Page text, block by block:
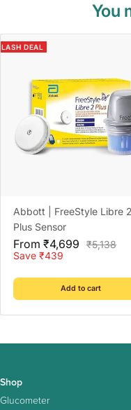
You
DEAL
Abbott | FreeStyle Libre 2
Plus Sensor
Sale
price
From ₹4,699
Regular
₹5,138
Save ₹439
Add to cart
Shop
Glucometer